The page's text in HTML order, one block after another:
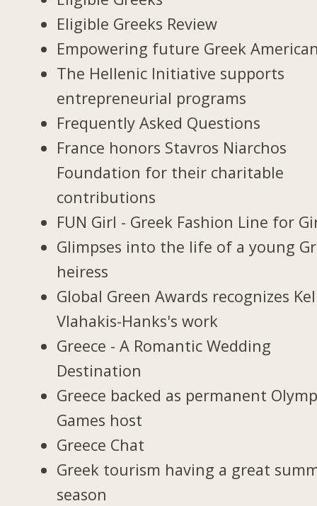
Eligible Greeks Review
Empowering future Greek
The Hellenic Initiative supports
entrepreneurial programs
Frequently Asked Questions
France honors Stavros Niarchos
Foundation for their charitable
contributions
FUN Girl - Greek Fashion Line for
Glimpses into the life of a young
heiress
Global Green Awards recognizes
Vlahakis-Hanks's work
Greece - A Romantic Wedding
Destination
Greece backed as permanent
Games host
Greece Chat
Greek tourism having a great
season